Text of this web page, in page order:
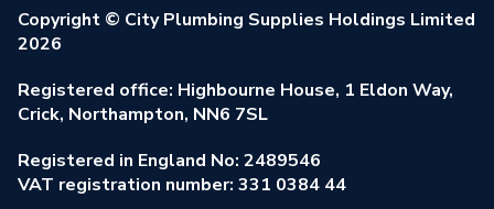
Our Job Vacancies
Stay Safe
Our ESG Ambitions
Brochures & Leaflets
Learning Hub
Privacy Policy
Modern Slavery Act
Environmental Policy
Trade Toolkit
Brand Spotlights
Elecstore
Copyright © City Plumbing Supplies Holdings Limited
2026
Registered office: Highbourne House, 1 Eldon Way,
Crick, Northampton, NN6 7SL
Registered in England No: 2489546
VAT registration number: 331 0384 44